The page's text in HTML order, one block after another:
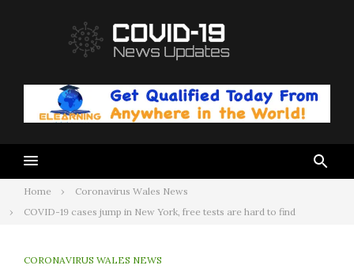
Home
Coronavirus Wales News
COVID-19 cases jump in New York, free tests are hard to find
CORONAVIRUS WALES NEWS